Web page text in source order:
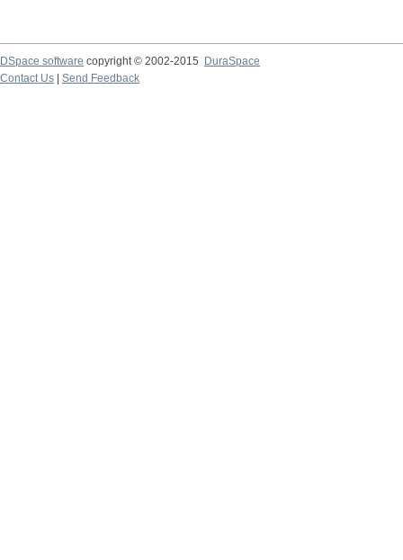
DSpace software copyright © 2002-2015
DuraSpace
Contact Us
Send Feedback